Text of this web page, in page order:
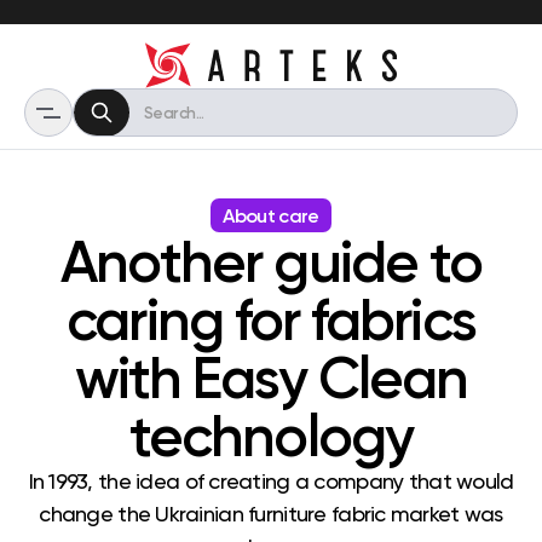
About care
Another guide to
caring for fabrics
with Easy Clean
technology
In 1993, the idea of ​​creating a company that would
change the Ukrainian furniture fabric market was